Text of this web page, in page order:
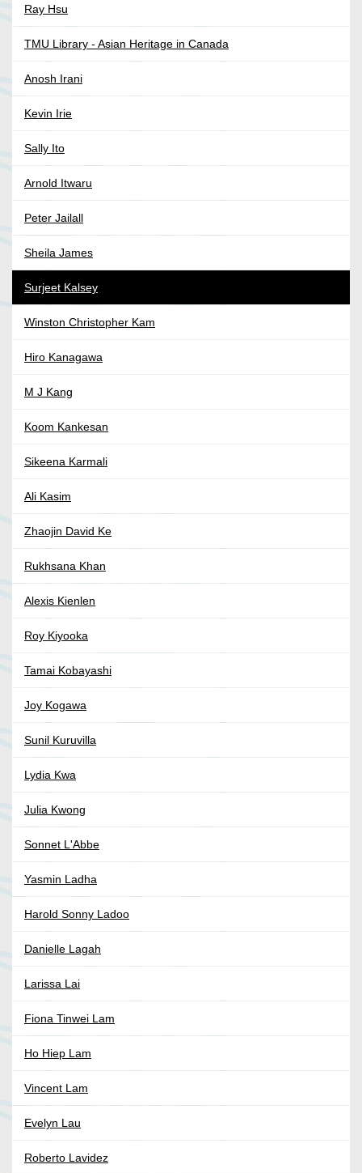
Ray Hsu
TMU Library - Asian Heritage in Canada
Anosh Irani
Kevin Irie
Sally Ito
Arnold Itwaru
Peter Jailall
Sheila James
Surjeet Kalsey
Winston Christopher Kam
Hiro Kanagawa
M J Kang
Koom Kankesan
Sikeena Karmali
Ali Kasim
Zhaojin David Ke
Rukhsana Khan
Alexis Kienlen
Roy Kiyooka
Tamai Kobayashi
Joy Kogawa
Sunil Kuruvilla
Lydia Kwa
Julia Kwong
Sonnet L'Abbe
Yasmin Ladha
Harold Sonny Ladoo
Danielle Lagah
Larissa Lai
Fiona Tinwei Lam
Ho Hiep Lam
Vincent Lam
Evelyn Lau
Roberto Lavidez